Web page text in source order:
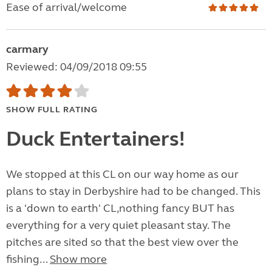
Ease of arrival/welcome
carmary
Reviewed: 04/09/2018 09:55
SHOW FULL RATING
Duck Entertainers!
We stopped at this CL on our way home as our
plans to stay in Derbyshire had to be changed. This
is a 'down to earth' CL,nothing fancy BUT has
everything for a very quiet pleasant stay. The
pitches are sited so that the best view over the
fishing... Show more